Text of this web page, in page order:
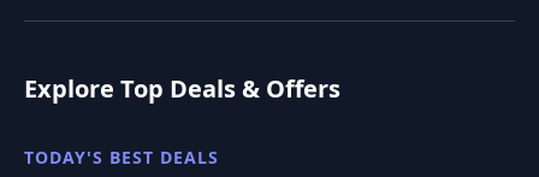
Explore Top Deals & Offers
TODAY'S BEST DEALS